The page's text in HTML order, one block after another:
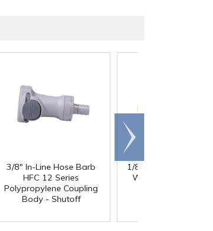
3/8" In-Line Hose Barb
HFC 12 Series
Polypropylene Coupling
Body - Shutoff
1/8" ID x 1/4" OD x
Wall PharMed
Scroll
right